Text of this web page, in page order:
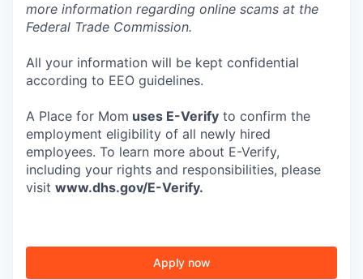
more information regarding online scams at the
Federal Trade Commission.
All your information will be kept confidential
according to EEO guidelines.
A Place for Mom uses E-Verify to confirm the
employment eligibility of all newly hired
employees. To learn more about E-Verify,
including your rights and responsibilities, please
visit www.dhs.gov/E-Verify.
Apply now